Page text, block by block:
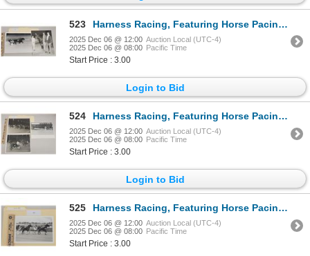
523 Harness Racing, Featuring Horse Pacing Donut, 2 Photos
2025 Dec 06 @ 12:00 Auction Local (UTC-4)
2025 Dec 06 @ 08:00 Pacific Time
Start Price : 3.00
Login to Bid
524 Harness Racing, Featuring Horse Pacing Pauline, 3 Photos
2025 Dec 06 @ 12:00 Auction Local (UTC-4)
2025 Dec 06 @ 08:00 Pacific Time
Start Price : 3.00
Login to Bid
525 Harness Racing, Featuring Horse Pacing Robin, Balmoral Park, 1 Photo
2025 Dec 06 @ 12:00 Auction Local (UTC-4)
2025 Dec 06 @ 08:00 Pacific Time
Start Price : 3.00